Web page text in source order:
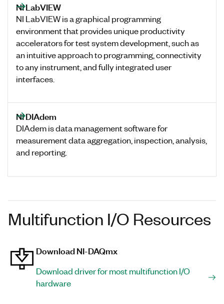
NI LabVIEW
NI LabVIEW is a graphical programming
environment that provides unique productivity
accelerators for test system development, such as
an intuitive approach to programming, connectivity
to any instrument, and fully integrated user
interfaces.
NI DIAdem
DIAdem is data management software for
measurement data aggregation, inspection, analysis,
and reporting.
Multifunction I/O Resources
Download NI-DAQmx
Download driver for most multifunction I/O
hardware